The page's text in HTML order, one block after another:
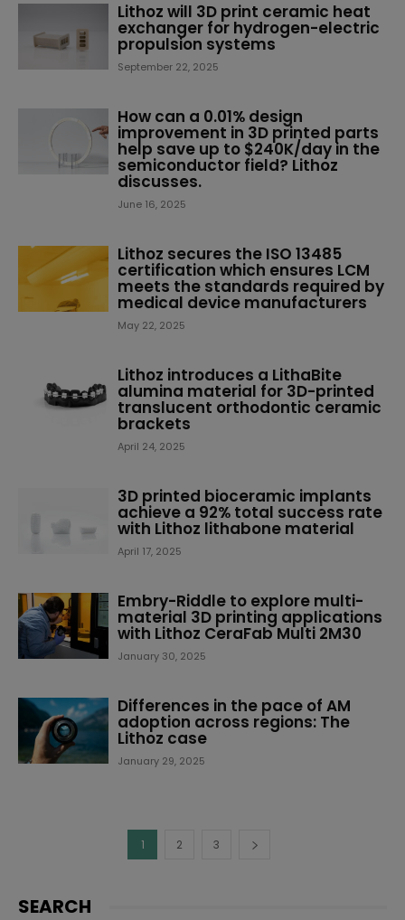
Lithoz will 3D print ceramic heat
exchanger for hydrogen-electric
propulsion systems
September 22, 2025
How can a 0.01% design
improvement in 3D printed parts
help save up to $240K/day in the
semiconductor field? Lithoz
discusses.
June 16, 2025
Lithoz secures the ISO 13485
certification which ensures LCM
meets the standards required by
medical device manufacturers
May 22, 2025
Lithoz introduces a LithaBite
alumina material for 3D-printed
translucent orthodontic ceramic
brackets
April 24, 2025
3D printed bioceramic implants
achieve a 92% total success rate
with Lithoz lithabone material
April 17, 2025
Embry-Riddle to explore multi-
material 3D printing applications
with Lithoz CeraFab Multi 2M30
January 30, 2025
Differences in the pace of AM
adoption across regions: The
Lithoz case
January 29, 2025
1 2 3
SEARCH